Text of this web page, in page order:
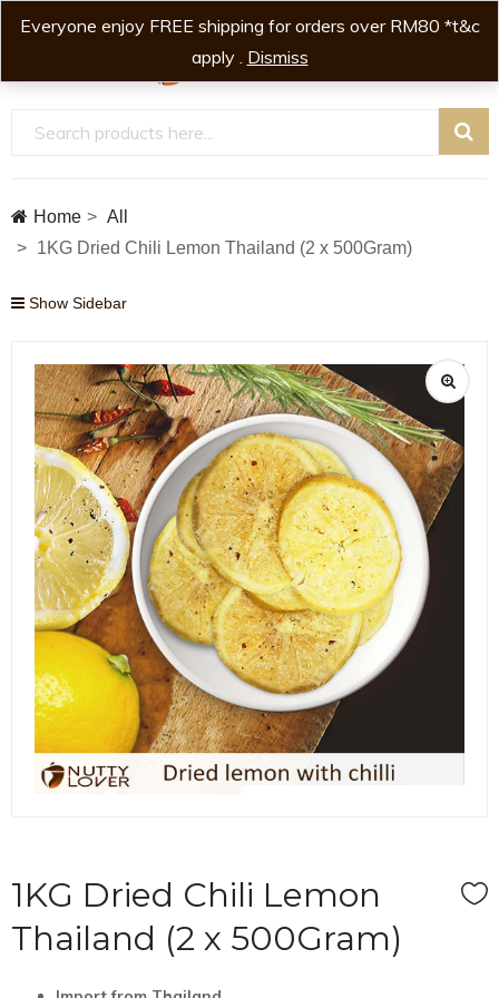
Home
All
1KG Dried Chili Lemon Thailand (2 x 500Gram)
Show Sidebar
1KG Dried Chili Lemon
Thailand (2 x 500Gram)
Everyone enjoy FREE shipping for orders over RM80 *t&c
apply . Dismiss